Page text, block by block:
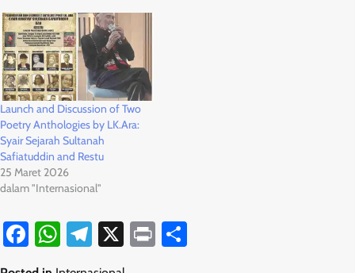
Launch and Discussion of Two
Poetry Anthologies by LK.Ara:
Syair Sejarah Sultanah
Safiatuddin and Restu
25 Maret 2026
dalam "Internasional"
Facebook
WhatsApp
Telegram
X Print